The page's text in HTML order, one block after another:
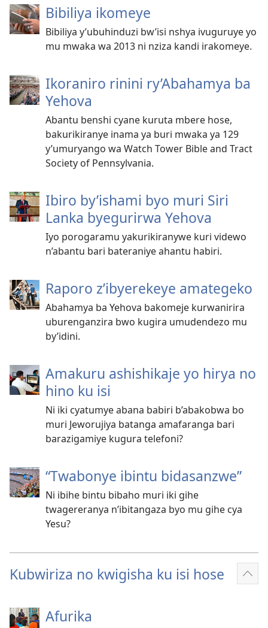
Bibiliya ikomeye
Bibiliya y’ubuhinduzi bw’isi nshya ivuguruye yo
mu mwaka wa 2013 ni nziza kandi irakomeye.
Ikoraniro rinini ry’Abahamya ba
Yehova
Abantu benshi cyane kuruta mbere hose,
bakurikiranye inama ya buri mwaka ya 129
y’umuryango wa Watch Tower Bible and Tract
Society of Pennsylvania.
Ibiro by’ishami byo muri Siri
Lanka byegurirwa Yehova
Iyo porogaramu yakurikiranywe kuri videwo
n’abantu bari bateraniye ahantu habiri.
Raporo z’ibyerekeye amategeko
Abahamya ba Yehova bakomeje kurwanirira
uburenganzira bwo kugira umudendezo mu
by’idini.
Amakuru ashishikaje yo hirya no
hino ku isi
Ni iki cyatumye abana babiri b’abakobwa bo
muri Jeworujiya batanga amafaranga bari
barazigamiye kugura telefoni?
“Twabonye ibintu bidasanzwe”
Ni ibihe bintu bibaho muri iki gihe
twagereranya n’ibitangaza byo mu gihe cya
Yesu?
Kubwiriza no kwigisha ku isi hose
Afurika